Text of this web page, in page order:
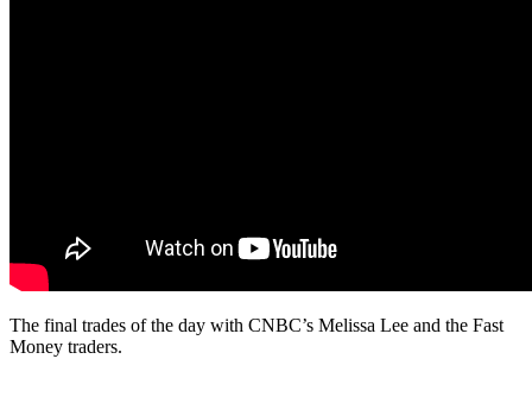
The final trades of the day with CNBC’s Melissa Lee and the Fast
Money traders.